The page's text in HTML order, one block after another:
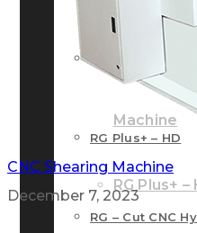
RG –
Machine
RG Plus+ –
RG – Plus+
RG Plus+ – HD
RG – Cut CNC
CNC Shearing Machine
December 7, 2023